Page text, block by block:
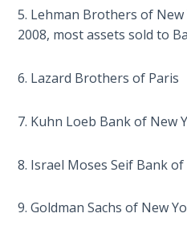
and
Remarriage
is a
on
5. Lehman Brothers of
2008, most assets sold to
6. Lazard Brothers of Paris
7. Kuhn Loeb Bank of New
8. Israel Moses Seif Bank
9. Goldman Sachs of New